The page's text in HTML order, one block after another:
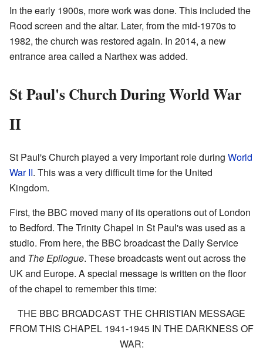
In the early 1900s, more work was done. This included the
Rood screen and the altar. Later, from the mid-1970s to
1982, the church was restored again. In 2014, a new
entrance area called a Narthex was added.
St Paul's Church During World War
II
St Paul's Church played a very important role during World
War II. This was a very difficult time for the United
Kingdom.
First, the BBC moved many of its operations out of London
to Bedford. The Trinity Chapel in St Paul's was used as a
studio. From here, the BBC broadcast the Daily Service
and The Epilogue. These broadcasts went out across the
UK and Europe. A special message is written on the floor
of the chapel to remember this time:
THE BBC BROADCAST THE CHRISTIAN MESSAGE
FROM THIS CHAPEL 1941-1945 IN THE DARKNESS OF
WAR: